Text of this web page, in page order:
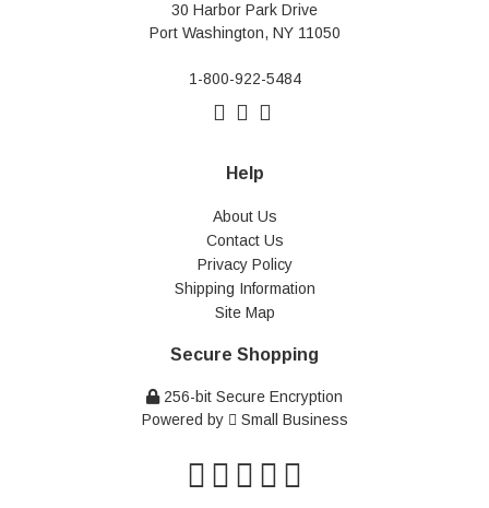
30 Harbor Park Drive
Port Washington, NY 11050
1-800-922-5484
Help
About Us
Contact Us
Privacy Policy
Shipping Information
Site Map
Secure Shopping
256-bit Secure Encryption
Powered by
Small Business